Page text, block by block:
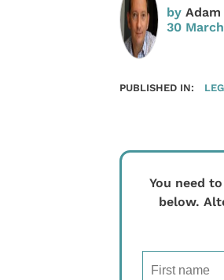
by
30
PUBLISHED IN:
You need
below.